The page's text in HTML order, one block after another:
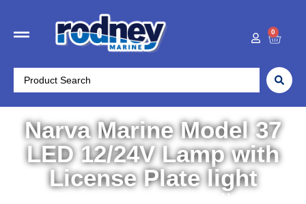
0
Narva Marine Model 37
LED 12/24V Lamp with
License Plate light
/ Narva Marine Model 37 LED